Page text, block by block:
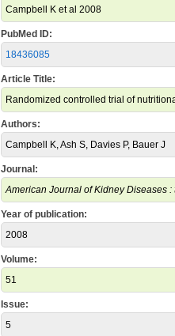
Campbell K et al 2008
PubMed ID:
18436085
Article Title:
Randomized controlled trial of
Authors:
Campbell K, Ash S, Davies P, Bauer J
Journal:
American Journal of Kidney Diseases
Year of publication:
2008
Volume:
51
Issue:
5